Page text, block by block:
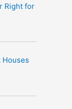
Right for
Houses